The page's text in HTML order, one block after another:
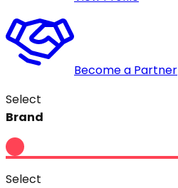
Become a Partner
Select
Brand
Select